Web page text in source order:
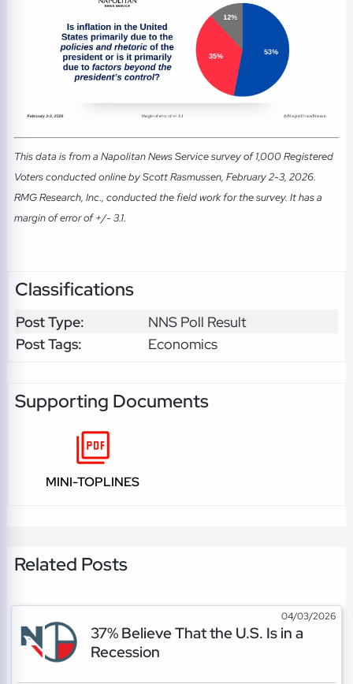
This data is from a Napolitan News Service survey of 1,000 Registered
Voters conducted online by Scott Rasmussen, February 2-3, 2026.
RMG Research, Inc., conducted the field work for the survey. It has a
margin of error of +/- 3.1.
Classifications
Post Type:
NNS Poll Result
Post Tags:
Economics
Supporting Documents
MINI-TOPLINES
Related Posts
04/03/2026
37% Believe That the U.S. Is in a
Recession